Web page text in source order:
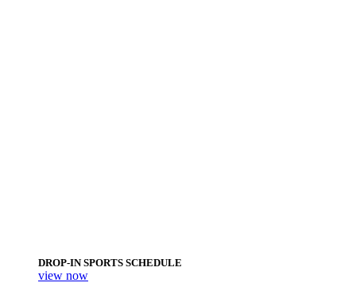
DROP-IN SPORTS SCHEDULE
view now